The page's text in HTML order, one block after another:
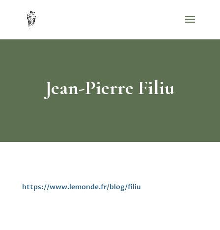
Jean-Pierre Filiu
https://www.lemonde.fr/blog/filiu